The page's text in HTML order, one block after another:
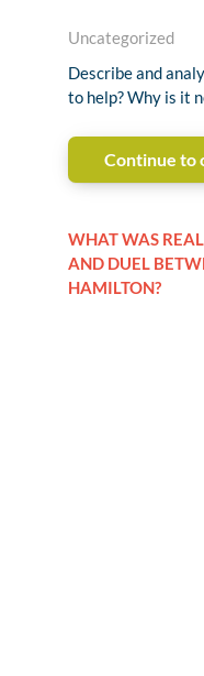
Uncategorized
Describe and
to help? Why is it
Continue to
WHAT WAS
AND DUEL
HAMILTON?